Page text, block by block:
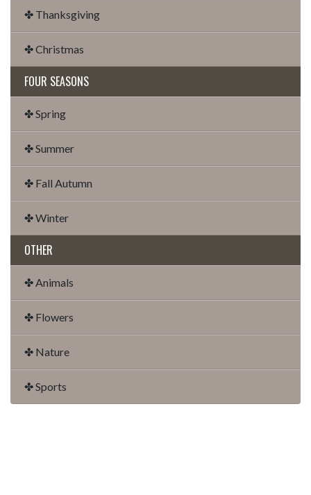
✤ Thanksgiving
✤ Christmas
FOUR SEASONS
✤ Spring
✤ Summer
✤ Fall Autumn
✤ Winter
OTHER
✤ Animals
✤ Flowers
✤ Nature
✤ Sports